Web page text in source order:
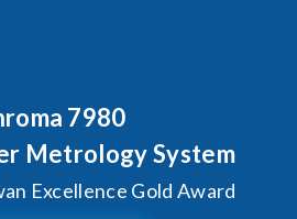
System
Gold Award